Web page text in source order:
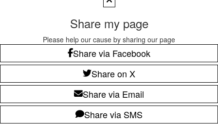
Share my page
Please help our cause by sharing our page
Share via Facebook
Share on X
Share via Email
Share via SMS